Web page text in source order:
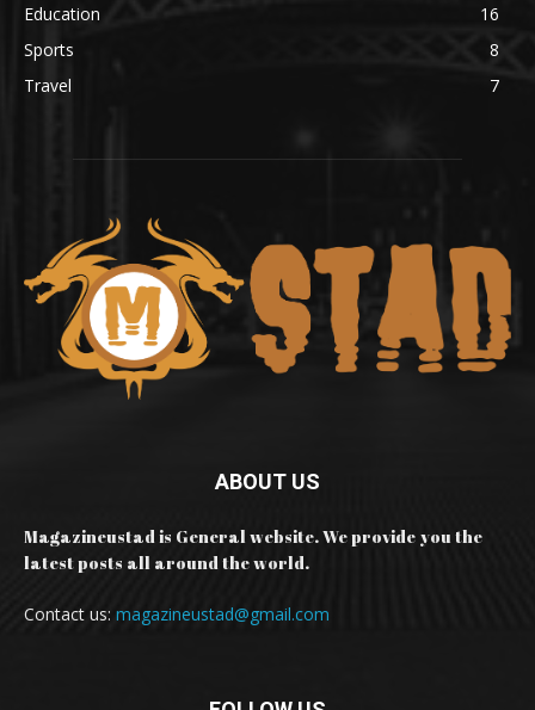
Education
16
Sports
8
Travel
7
ABOUT US
Magazineustad is General website. We provide you the
latest posts all around the world.
Contact us: magazineustad@gmail.com